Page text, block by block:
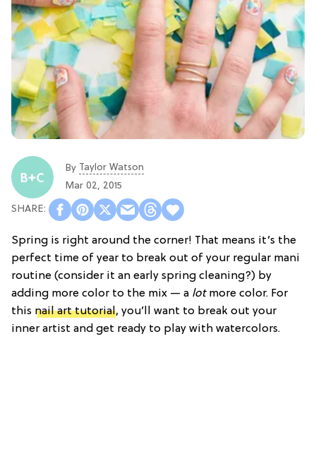
By Taylor Watson
Mar 02, 2015
Spring is right around the corner! That means it’s the
perfect time of year to break out of your regular mani
routine (consider it an early spring cleaning?) by
adding more color to the mix — a lotmore color. For
this nail art tutorial, you’ll want to break out your
inner artist and get ready to play with watercolors.